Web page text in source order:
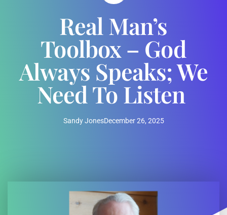
Real Man’s
Toolbox – God
Always Speaks; We
Need To Listen
Sandy JonesDecember 26, 2025